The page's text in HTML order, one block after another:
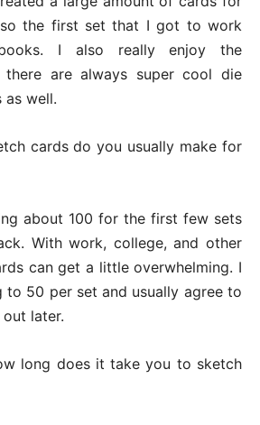
the first set that I got to work
I also really enjoy the
there are always super cool die
as well.
cards do you usually make for
about 100 for the first few sets
With work, college, and other
can get a little overwhelming. I
to 50 per set and usually agree to
later.
long does it take you to sketch